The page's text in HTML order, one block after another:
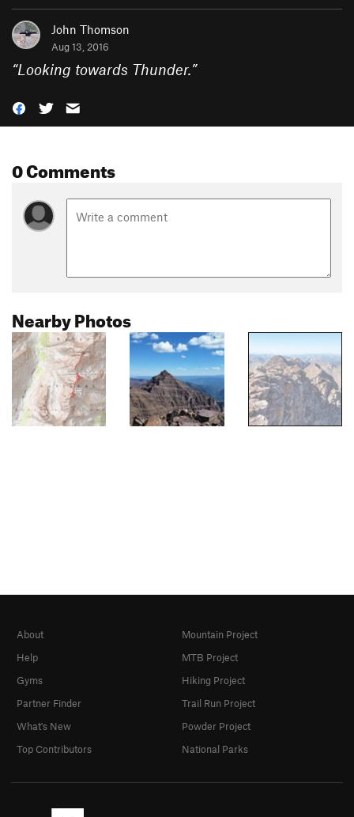
John Thomson
Aug 13, 2016
“Looking towards Thunder.”
0 Comments
Nearby Photos
About
Help
Gyms
Partner Finder
What's New
Top Contributors
Mountain Project
MTB Project
Hiking Project
Trail Run Project
Powder Project
National Parks